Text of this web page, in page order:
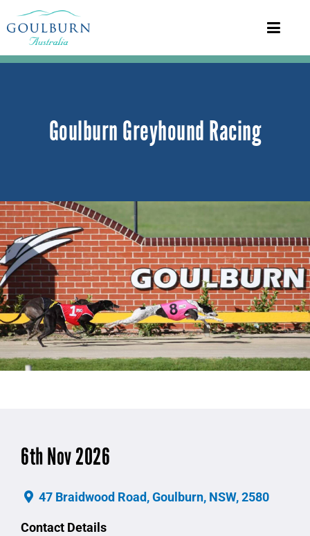
Goulburn Greyhound Racing
6th Nov 2026
47 Braidwood Road, Goulburn, NSW, 2580
Contact Details